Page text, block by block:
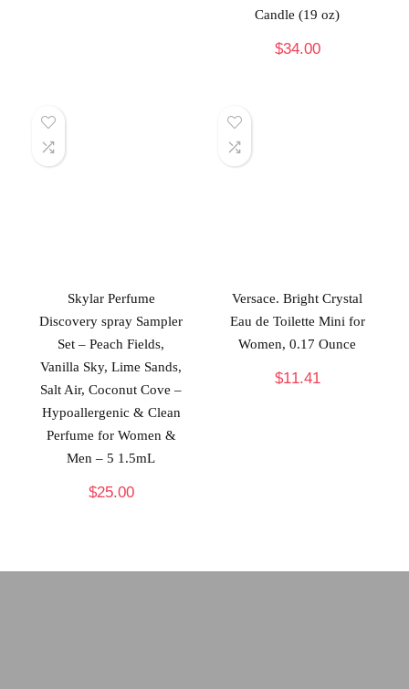
Candle (19 oz)
$34.00
Skylar Perfume
Discovery spray Sampler
Set – Peach Fields,
Vanilla Sky, Lime Sands,
Salt Air, Coconut Cove –
Hypoallergenic & Clean
Perfume for Women &
Men – 5 1.5mL
$25.00
Versace. Bright Crystal
Eau de Toilette Mini for
Women, 0.17 Ounce
$11.41